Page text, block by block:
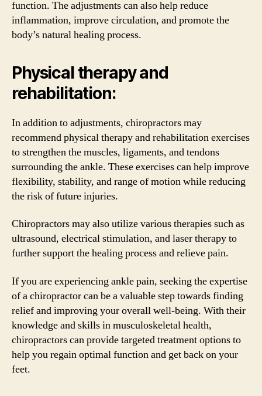
function. The adjustments can also help reduce
inflammation, improve circulation, and promote the
body’s natural healing process.
Physical therapy and
rehabilitation:
In addition to adjustments, chiropractors may
recommend physical therapy and rehabilitation exercises
to strengthen the muscles, ligaments, and tendons
surrounding the ankle. These exercises can help improve
flexibility, stability, and range of motion while reducing
the risk of future injuries.
Chiropractors may also utilize various therapies such as
ultrasound, electrical stimulation, and laser therapy to
further support the healing process and relieve pain.
If you are experiencing ankle pain, seeking the expertise
of a chiropractor can be a valuable step towards finding
relief and improving your overall well-being. With their
knowledge and skills in musculoskeletal health,
chiropractors can provide targeted treatment options to
help you regain optimal function and get back on your
feet.